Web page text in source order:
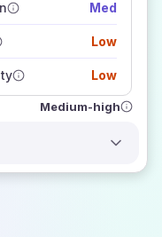
Med
Low
Low
closely
Medium-high